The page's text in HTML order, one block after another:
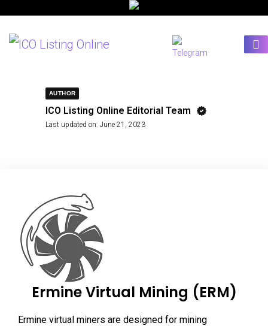
AUTHOR
ICO Listing Online Editorial Team
Last updated on: June 21, 2023
Ermine Virtual Mining (ERM)
Ermine virtual miners are designed for mining